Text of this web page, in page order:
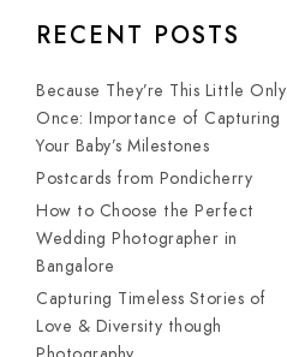
RECENT POSTS
Because They’re This Little Only
Once: Importance of Capturing
Your Baby’s Milestones
Postcards from Pondicherry
How to Choose the Perfect
Wedding Photographer in
Bangalore
Capturing Timeless Stories of
Love & Diversity though